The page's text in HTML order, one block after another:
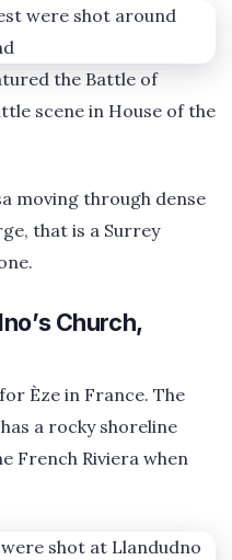
the Battle of
scene in House of the
moving through dense
that is a Surrey
Church,
Èze in France. The
a rocky shoreline
French Riviera when